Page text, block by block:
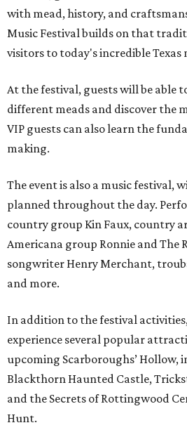
with mead, history, and
Music Festival builds on that
visitors to today's incredible Texas
At the festival, guests will be able
different meads and discover the
VIP guests can also learn the
making.
The event is also a music festival,
planned throughout the day.
country group Kin Faux, country
Americana group Ronnie and The
songwriter Henry Merchant,
and more.
In addition to the festival
experience several popular
upcoming Scarboroughs’ Hollow,
Blackthorn Haunted Castle,
and the Secrets of Rottingwood
Hunt.